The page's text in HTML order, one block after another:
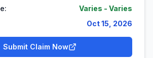
Varies - Varies
Oct 15, 2026
Submit Claim Now